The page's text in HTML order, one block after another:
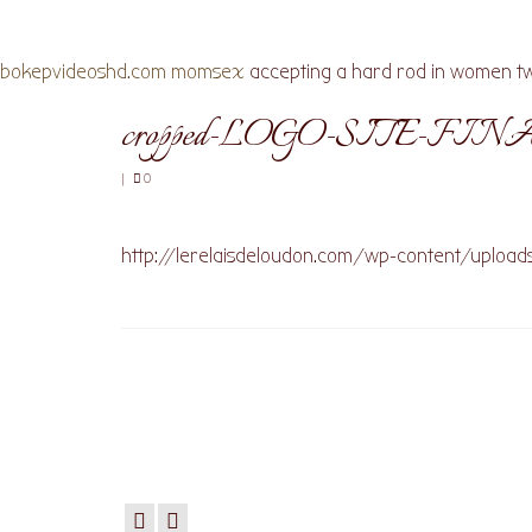
bokepvideoshd.com momsex accepting a hard rod in women
cropped-LOGO-SITE-
| 0
http://lerelaisdeloudon.com/wp-content/